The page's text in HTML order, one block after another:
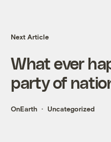
Next Article
What ever
party of
OnEarth Uncategorized